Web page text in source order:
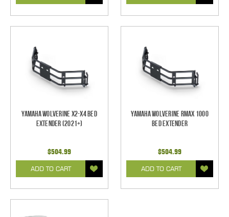
Yamaha Wolverine X2-X4 Bed
Extender (2021+)
$504.99
ADD TO CART
Yamaha Wolverine RMAX 1000
Bed Extender
$504.99
ADD TO CART